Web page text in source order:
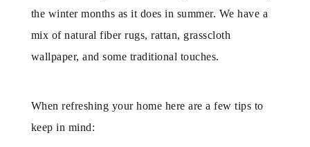
the winter months as it does in summer. We have a
mix of natural fiber rugs, rattan, grasscloth
wallpaper, and some traditional touches.
When refreshing your home here are a few tips to
keep in mind: